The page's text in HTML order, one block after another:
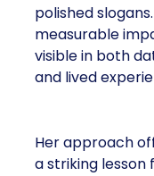
polished
measurable
visible in both
and lived
Her approach
a striking lesson